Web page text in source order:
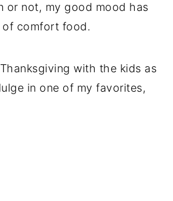
or not, my good mood has
of comfort food.
with the kids as
in one of my favorites,